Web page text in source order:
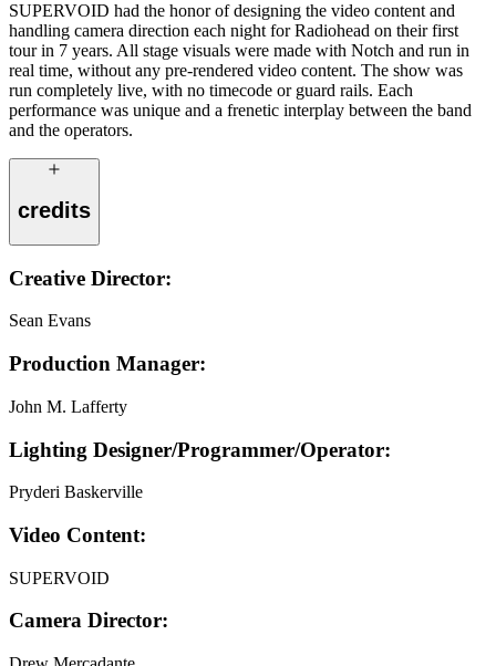
SUPERVOID had the honor of designing the video content and
handling camera direction each night for Radiohead on their first
tour in 7 years. All stage visuals were made with Notch and run in
real time, without any pre-rendered video content. The show was
run completely live, with no timecode or guard rails. Each
performance was unique and a frenetic interplay between the band
and the operators.
credits
Creative Director:
Sean Evans
Production Manager:
John M. Lafferty
Lighting Designer/Programmer/Operator:
Pryderi Baskerville
Video Content:
SUPERVOID
Camera Director: